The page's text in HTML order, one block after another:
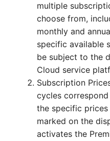
multiple
choose from,
monthly and
specific available
be subject to the
Cloud service
Subscription
cycles
the specific
marked on the
activates the